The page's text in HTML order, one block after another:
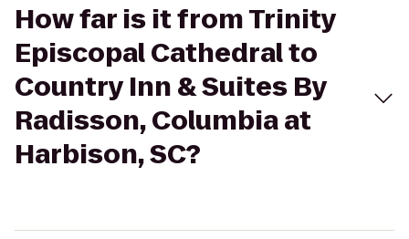
How far is it from Trinity
Episcopal Cathedral to
Country Inn & Suites By
Radisson, Columbia at
Harbison, SC?